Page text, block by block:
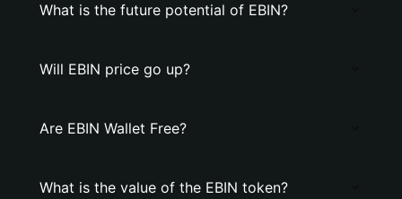
What is the future potential of EBIN?
Will EBIN price go up?
Are EBIN Wallet Free?
What is the value of the EBIN token?